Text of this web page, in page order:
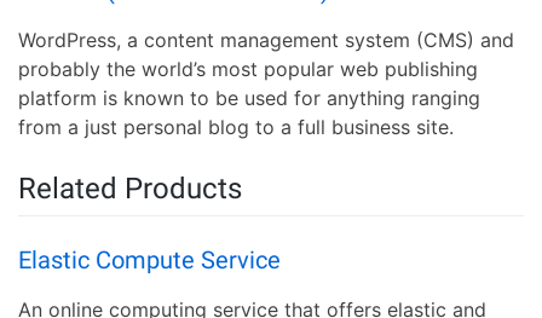
WordPress, a content management system (CMS) and
probably the world’s most popular web publishing
platform is known to be used for anything ranging
from a just personal blog to a full business site.
Related Products
Elastic Compute Service
An online computing service that offers elastic and